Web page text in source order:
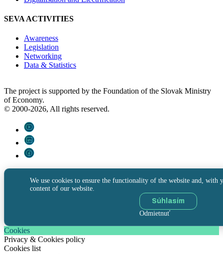
SEVA ACTIVITIES
Awareness
Legislation
Networking
Data & Statistics
The project is supported by the Foundation of the Slovak Ministry
of Economy.
© 2000-2026, All rights reserved.
We use cookies to ensure the functionality of the website and, with
content of our website.
Súhlasím
Odmietnuť
Cookies
Privacy & Cookies policy
Cookies list